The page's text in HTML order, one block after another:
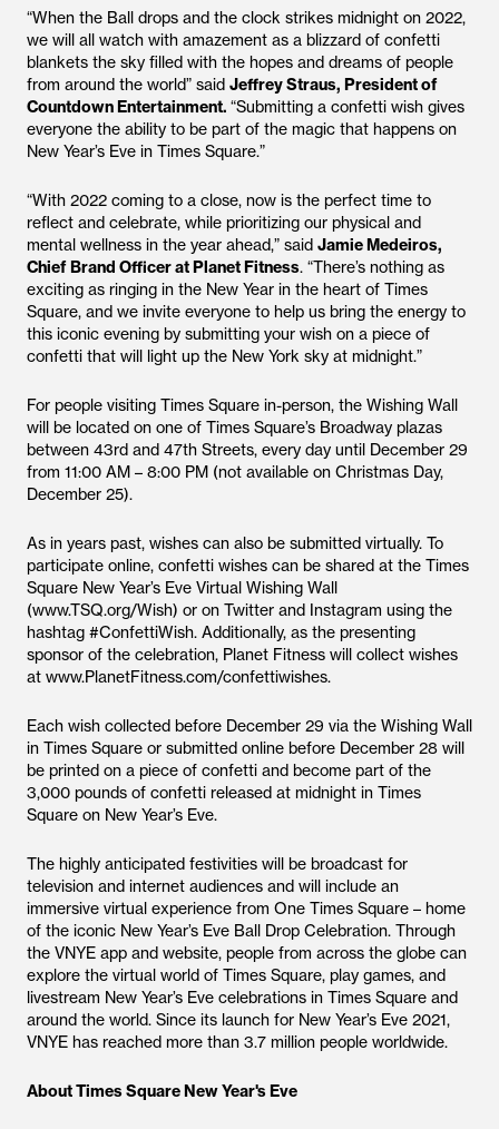
“When the Ball drops and the clock strikes midnight on 2022,
we will all watch with amazement as a blizzard of confetti
blankets the sky filled with the hopes and dreams of people
from around the world” said Jeffrey Straus, President of
Countdown Entertainment. “Submitting a confetti wish gives
everyone the ability to be part of the magic that happens on
New Year’s Eve in Times Square.”
“With 2022 coming to a close, now is the perfect time to
reflect and celebrate, while prioritizing our physical and
mental wellness in the year ahead,” said Jamie Medeiros,
Chief Brand Officer at Planet Fitness. “There’s nothing as
exciting as ringing in the New Year in the heart of Times
Square, and we invite everyone to help us bring the energy to
this iconic evening by submitting your wish on a piece of
confetti that will light up the New York sky at midnight.”
For people visiting Times Square in-person, the Wishing Wall
will be located on one of Times Square’s Broadway plazas
between 43rd and 47th Streets, every day until December 29
from 11:00 AM – 8:00 PM (not available on Christmas Day,
December 25).
As in years past, wishes can also be submitted virtually. To
participate online, confetti wishes can be shared at the Times
Square New Year’s Eve Virtual Wishing Wall
(www.TSQ.org/Wish) or on Twitter and Instagram using the
hashtag #ConfettiWish. Additionally, as the presenting
sponsor of the celebration, Planet Fitness will collect wishes
at www.PlanetFitness.com/confettiwishes.
Each wish collected before December 29 via the Wishing Wall
in Times Square or submitted online before December 28 will
be printed on a piece of confetti and become part of the
3,000 pounds of confetti released at midnight in Times
Square on New Year’s Eve.
The highly anticipated festivities will be broadcast for
television and internet audiences and will include an
immersive virtual experience from One Times Square – home
of the iconic New Year’s Eve Ball Drop Celebration. Through
the VNYE app and website, people from across the globe can
explore the virtual world of Times Square, play games, and
livestream New Year’s Eve celebrations in Times Square and
around the world. Since its launch for New Year’s Eve 2021,
VNYE has reached more than 3.7 million people worldwide.
About Times Square New Year's Eve